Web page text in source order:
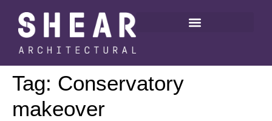
Tag: Conservatory
makeover